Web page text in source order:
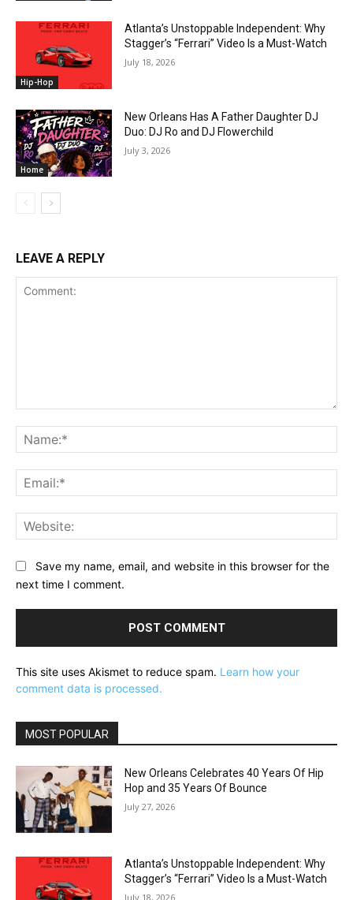
Hip-Hop
Atlanta’s Unstoppable Independent: Why
Stagger’s “Ferrari” Video Is a Must-Watch
July 18, 2026
Home
New Orleans Has A Father Daughter DJ
Duo: DJ Ro and DJ Flowerchild
July 3, 2026
LEAVE A REPLY
Save my name, email, and website in this browser for the
next time I comment.
This site uses Akismet to reduce spam. Learn how your
comment data is processed.
MOST POPULAR
New Orleans Celebrates 40 Years Of Hip
Hop and 35 Years Of Bounce
July 27, 2026
Atlanta’s Unstoppable Independent: Why
Stagger’s “Ferrari” Video Is a Must-Watch
July 18, 2026